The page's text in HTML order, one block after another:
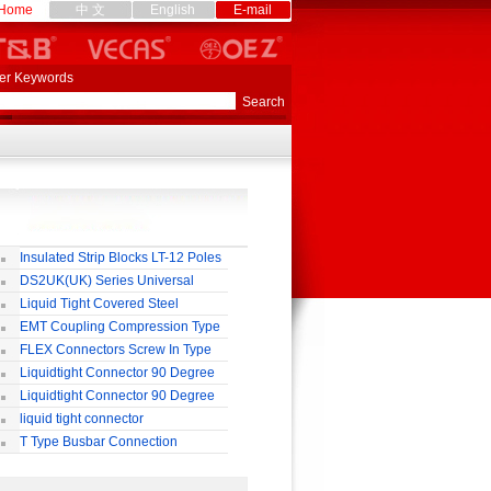
Home 中 文 English E-mail
Keywords
Insulated Strip Blocks LT-12 Poles
DS2UK(UK) Series Universal
Block
Liquid Tight Covered Steel
Conduit
EMT Coupling Compression Type
FLEX Connectors Screw In Type
Liquidtight Connector 90 Degree
Type
Liquidtight Connector 90 Degree
Type
liquid tight connector
PG / MM / NPT TYPE
T Type Busbar Connection